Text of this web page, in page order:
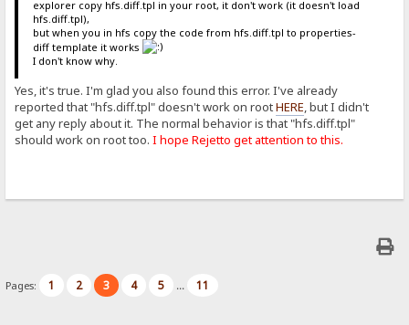
explorer copy hfs.diff.tpl in your root, it don't work (it doesn't load
hfs.diff.tpl),
but when you in hfs copy the code from hfs.diff.tpl to properties-
diff template it works
I don't know why.
Yes, it's true. I'm glad you also found this error. I've already
reported that "hfs.diff.tpl" doesn't work on rootHERE, but I didn't
get any reply about it. The normal behavior is that "hfs.diff.tpl"
should work on root too.I hope Rejetto get attention to this.
Pages: 1 2 3 4 5 ... 11